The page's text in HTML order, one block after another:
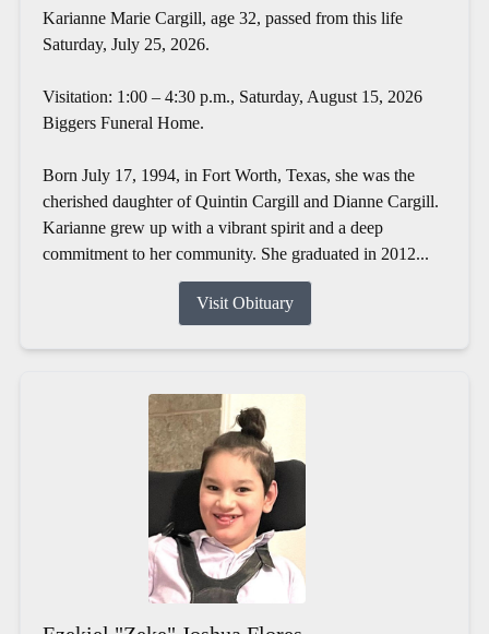
Karianne Marie Cargill, age 32, passed from this life
Saturday, July 25, 2026.
Visitation: 1:00 – 4:30 p.m., Saturday, August 15, 2026
Biggers Funeral Home.
Born July 17, 1994, in Fort Worth, Texas, she was the
cherished daughter of Quintin Cargill and Dianne Cargill.
Karianne grew up with a vibrant spirit and a deep
commitment to her community. She graduated in 2012...
Visit Obituary